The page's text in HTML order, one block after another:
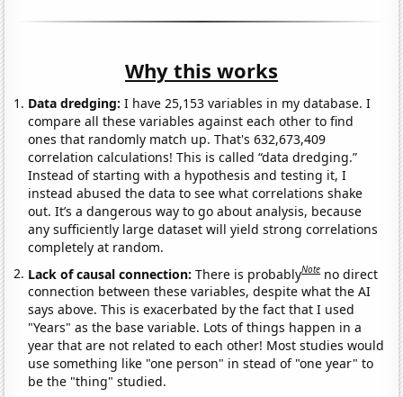
Why this works
Data dredging: I have 25,153 variables in my database. I
compare all these variables against each other to find
ones that randomly match up. That's 632,673,409
correlation calculations! This is called “data dredging.”
Instead of starting with a hypothesis and testing it, I
instead abused the data to see what correlations shake
out. It’s a dangerous way to go about analysis, because
any sufficiently large dataset will yield strong correlations
completely at random.
Lack of causal connection:There is probablyNote no direct
connection between these variables, despite what the AI
says above. This is exacerbated by the fact that I used
"Years" as the base variable. Lots of things happen in a
year that are not related to each other! Most studies would
use something like "one person" in stead of "one year" to
be the "thing" studied.